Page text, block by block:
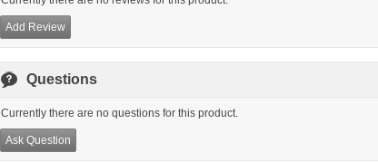
Add Review
Questions
Currently there are no questions for this product.
Ask Question